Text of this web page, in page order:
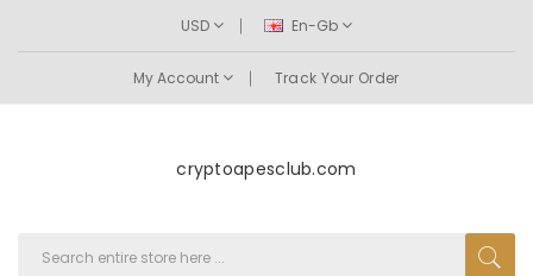
USD En-Gb
My Account Track Your Order
cryptoapesclub.com